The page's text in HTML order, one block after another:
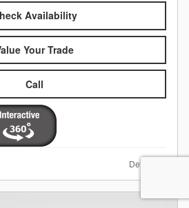
Availability
Your Trade
Call
Details